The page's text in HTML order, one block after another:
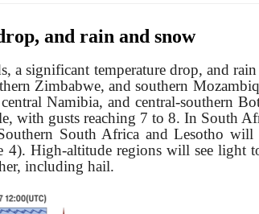
and rain and snow
a significant temperature drop, and
Zimbabwe, and southern
Namibia, and central-southern
with gusts reaching 7 to 8. In South
South Africa and Lesotho will
4). High-altitude regions will see light
including hail.